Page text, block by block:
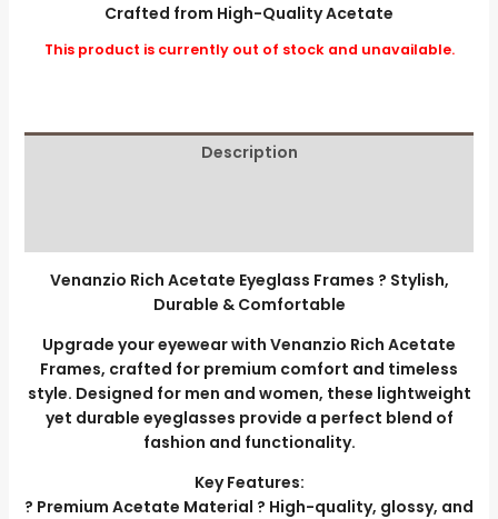
Crafted from High-Quality Acetate
This product is currently out of stock and unavailable.
Description
Venanzio Rich Acetate Eyeglass Frames ? Stylish,
Durable & Comfortable
Upgrade your eyewear with Venanzio Rich Acetate
Frames, crafted for premium comfort and timeless
style. Designed for men and women, these lightweight
yet durable eyeglasses provide a perfect blend of
fashion and functionality.
Key Features:
? Premium Acetate Material ? High-quality, glossy, and